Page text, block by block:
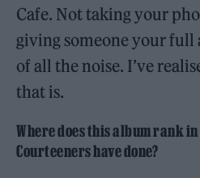
Cafe. Not taking your
giving someone your
of all the noise. I’ve
that is.
Where does this album rank
Courteeners have done?